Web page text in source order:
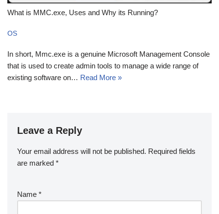
What is MMC.exe, Uses and Why its Running?
OS
In short, Mmc.exe is a genuine Microsoft Management Console
that is used to create admin tools to manage a wide range of
existing software on… Read More »
Leave a Reply
Your email address will not be published. Required fields
are marked *
Name *